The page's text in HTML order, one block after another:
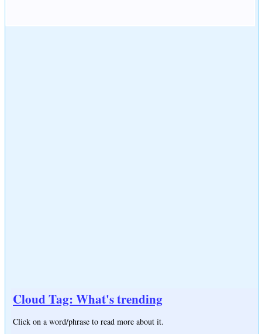
Cloud Tag: What's trending
Click on a word/phrase to read more about it.